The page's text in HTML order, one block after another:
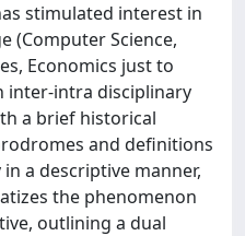
stimulated interest in
(Computer Science,
Economics just to
inter-intra disciplinary
a brief historical
and definitions
a descriptive manner,
the phenomenon
outlining a dual